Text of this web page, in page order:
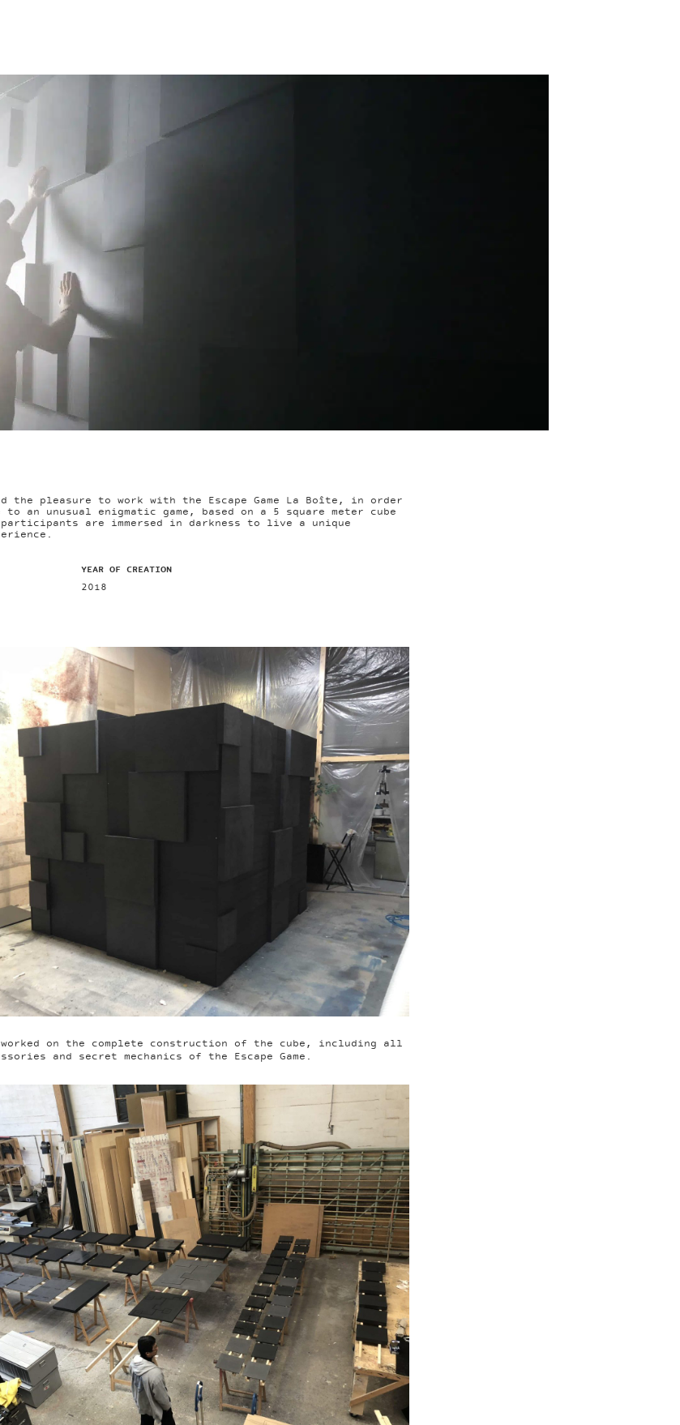
the pleasure to work with the Escape Game La Boîte, in order
an unusual enigmatic game, based on a 5 square meter cube
are immersed in darkness to live a unique
YEAR OF CREATION
2018
worked on the complete construction of the cube, including all
and secret mechanics of the Escape Game.